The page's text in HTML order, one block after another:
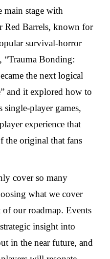
main stage with
Red Barrels, known for
survival-horror
“Trauma Bonding:
the next logical
and it explored how to
single-player games,
experience that
the original that fans
cover so many
what we cover
our roadmap. Events
insight into
in the near future, and